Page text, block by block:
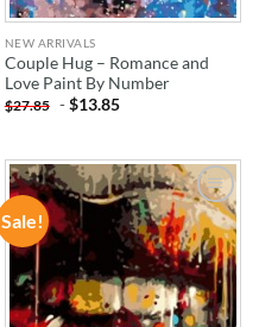
NEW ARRIVALS
Couple Hug – Romance and
Love Paint By Number
$27.85 -$13.85
Sale!
ADD TO
WISHLIST